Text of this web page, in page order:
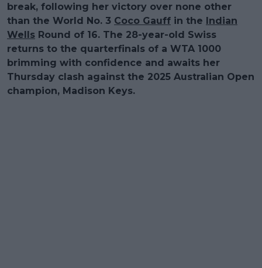
break, following her victory over none other
than the World No. 3 Coco Gauff in the Indian
Wells Round of 16. The 28-year-old Swiss
returns to the quarterfinals of a WTA 1000
brimming with confidence and awaits her
Thursday clash against the 2025 Australian Open
champion, Madison Keys.